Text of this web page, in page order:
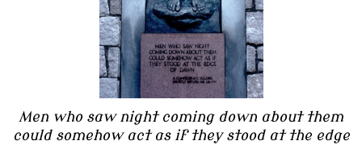
Men who saw night coming down about them
could somehow act as if they stood at the edge